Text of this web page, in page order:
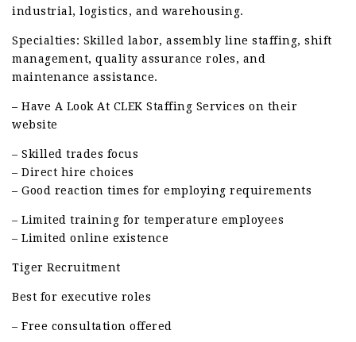
industrial, logistics, and warehousing.
Specialties: Skilled labor, assembly line staffing, shift
management, quality assurance roles, and
maintenance assistance.
– Have A Look At CLEK Staffing Services on their
website
– Skilled trades focus
– Direct hire choices
– Good reaction times for employing requirements
– Limited training for temperature employees
– Limited online existence
Tiger Recruitment
Best for executive roles
– Free consultation offered